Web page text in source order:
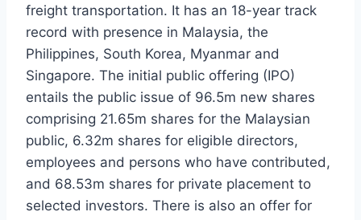
freight transportation. It has an 18-year track
record with presence in Malaysia, the
Philippines, South Korea, Myanmar and
Singapore. The initial public offering (IPO)
entails the public issue of 96.5m new shares
comprising 21.65m shares for the Malaysian
public, 6.32m shares for eligible directors,
employees and persons who have contributed,
and 68.53m shares for private placement to
selected investors. There is also an offer for